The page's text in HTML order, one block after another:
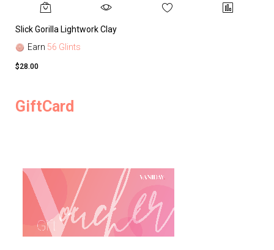
Slick Gorilla Lightwork Clay
Earn 56 Glints
$28.00
GiftCard